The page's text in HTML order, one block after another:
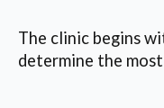
The clinic begins
determine the